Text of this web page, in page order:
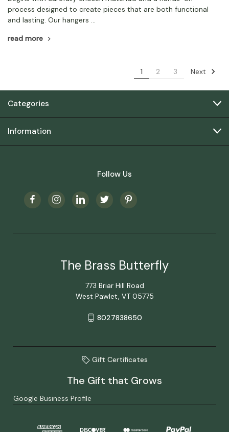
process designed to create pieces that are both functional
and lasting. Our hangers …
read more
1 2 3 Next
Categories
Information
Follow Us
The Brass Butterfly
773 Briar Hill Road
West Pawlet, VT 05775
8027838650
Gift Certificates
The Gift that Grows
Google Business Profile